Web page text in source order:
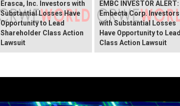
Erasca, Inc. Investors with
Substantial Losses Have
Opportunity to Lead
Shareholder Class Action
Lawsuit
EMBC INVESTOR ALERT:
Embecta Corp. Investors
with Substantial Losses
Have Opportunity to Lead
Class Action Lawsuit